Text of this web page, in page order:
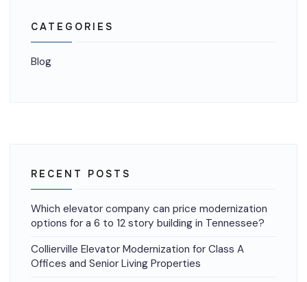
CATEGORIES
Blog
RECENT POSTS
Which elevator company can price modernization
options for a 6 to 12 story building in Tennessee?
Collierville Elevator Modernization for Class A
Offices and Senior Living Properties